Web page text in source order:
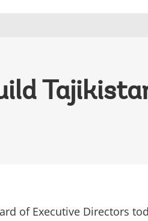
of Executive Directors